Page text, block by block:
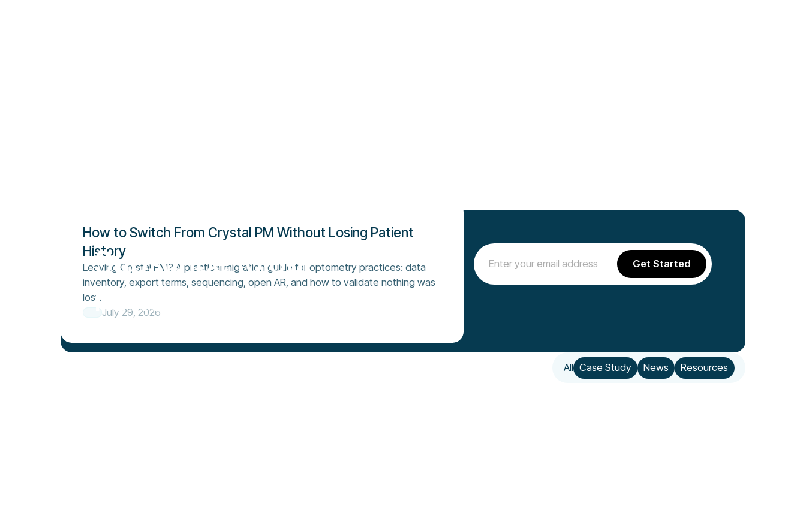
How to Switch From Crystal PM Without Losing Patient
History
Leaving Crystal PM? A practical migration guide for optometry practices: data
inventory, export terms, sequencing, open AR, and how to validate nothing was
lost.
July 29, 2026
Subscribe to our
newsletter today
All Case Study News Resources